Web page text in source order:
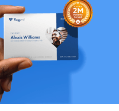
Congress get their way,
billH.R. 1447
cannabis products to
is rescheduled, and it